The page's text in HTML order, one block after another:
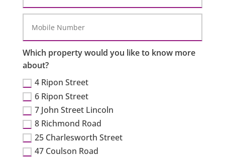
Which property would you like to know more
about?
4 Ripon Street
6 Ripon Street
7 John Street Lincoln
8 Richmond Road
25 Charlesworth Street
47 Coulson Road